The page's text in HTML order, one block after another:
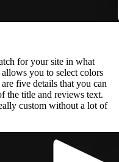
for your site in what
you to select colors
five details that you can
the title and reviews text.
custom without a lot of